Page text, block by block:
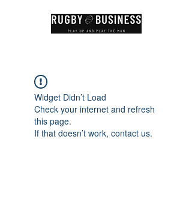
Widget Didn’t Load
Check your internet and refresh
this page.
If that doesn’t work, contact us.